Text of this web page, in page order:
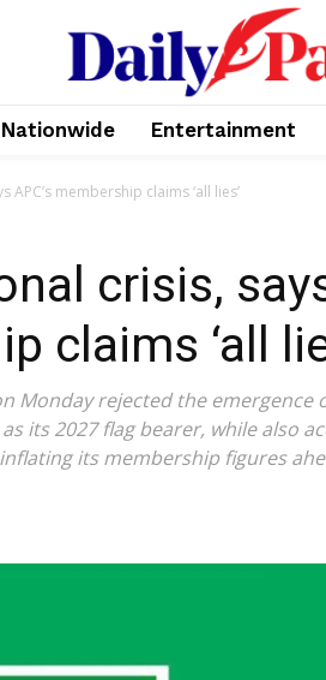
Nationwide Entertainment
membership claims ‘all lies’
crisis,
claims ‘all
Monday rejected the emergence
its 2027 flag bearer, while also
its membership figures